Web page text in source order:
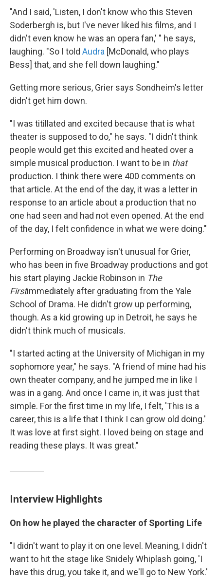
"And I said, 'Listen, I don't know who this Steven
Soderbergh is, but I've never liked his films, and I
didn't even know he was an opera fan,' " he says,
laughing. "So I told Audra [McDonald, who plays
Bess] that, and she fell down laughing."
Getting more serious, Grier says Sondheim's letter
didn't get him down.
"I was titillated and excited because that is what
theater is supposed to do," he says. "I didn't think
people would get this excited and heated over a
simple musical production. I want to be in that
production. I think there were 400 comments on
that article. At the end of the day, it was a letter in
response to an article about a production that no
one had seen and had not even opened. At the end
of the day, I felt confidence in what we were doing."
Performing on Broadway isn't unusual for Grier,
who has been in five Broadway productions and got
his start playing Jackie Robinson in The
Firstimmediately after graduating from the Yale
School of Drama. He didn't grow up performing,
though. As a kid growing up in Detroit, he says he
didn't think much of musicals.
"I started acting at the University of Michigan in my
sophomore year," he says. "A friend of mine had his
own theater company, and he jumped me in like I
was in a gang. And once I came in, it was just that
simple. For the first time in my life, I felt, 'This is a
career, this is a life that I think I can grow old doing.'
It was love at first sight. I loved being on stage and
reading these plays. It was great."
Interview Highlights
On how he played the character of Sporting Life
"I didn't want to play it on one level. Meaning, I didn't
want to hit the stage like Snidely Whiplash going, 'I
have this drug, you take it, and we'll go to New York.'